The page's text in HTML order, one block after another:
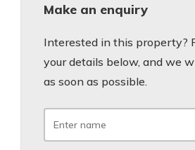
Make an enquiry
Interested in this property?
your details below, and we
as soon as possible.